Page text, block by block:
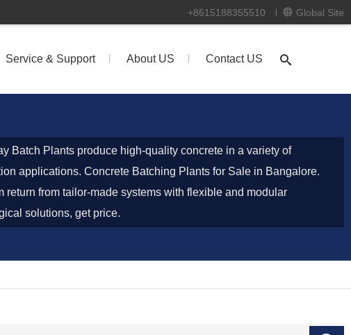
+8615188355510 Global Site
Service & Support About US Contact US
Batch Plants produce high-quality concrete in a variety of
applications. Concrete Batching Plants for Sale in Bangalore.
return from tailor-made systems with flexible and modular
solutions, get price.